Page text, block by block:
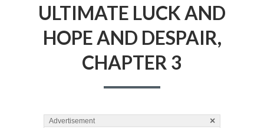
ULTIMATE LUCK AND
HOPE AND DESPAIR,
CHAPTER 3
Advertisement ×